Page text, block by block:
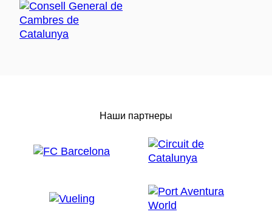
Наши партнеры